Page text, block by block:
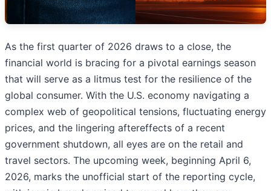
As the first quarter of 2026 draws to a close, the
financial world is bracing for a pivotal earnings season
that will serve as a litmus test for the resilience of the
global consumer. With the U.S. economy navigating a
complex web of geopolitical tensions, fluctuating energy
prices, and the lingering aftereffects of a recent
government shutdown, all eyes are on the retail and
travel sectors. The upcoming week, beginning April 6,
2026, marks the unofficial start of the reporting cycle,